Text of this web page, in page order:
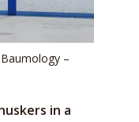
–
in a